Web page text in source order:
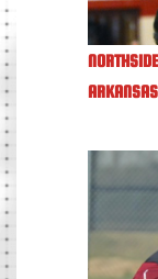
ARKANSAS